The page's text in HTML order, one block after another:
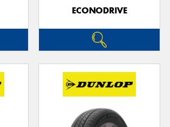
ECONODRIVE